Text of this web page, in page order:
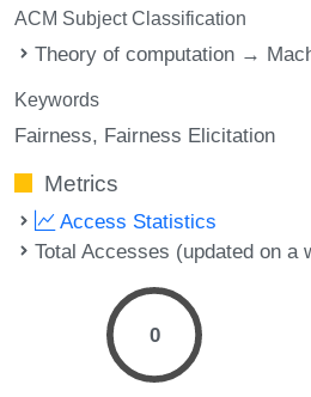
ACM Subject Classification
Theory of computation →
Keywords
Fairness Fairness Elicitation
Metrics
Access Statistics
Total Accesses (updated on a
0